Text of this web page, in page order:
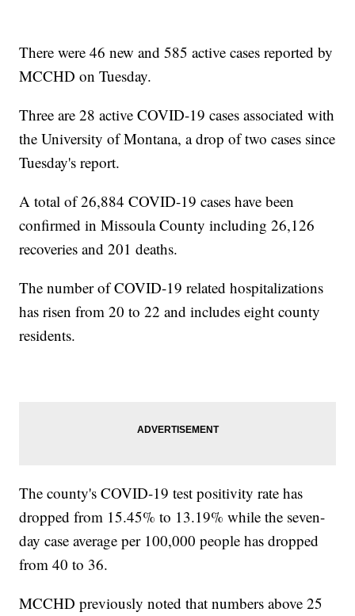
There were 46 new and 585 active cases reported by
MCCHD on Tuesday.
Three are 28 active COVID-19 cases associated with
the University of Montana, a drop of two cases since
Tuesday's report.
A total of 26,884 COVID-19 cases have been
confirmed in Missoula County including 26,126
recoveries and 201 deaths.
The number of COVID-19 related hospitalizations
has risen from 20 to 22 and includes eight county
residents.
The county's COVID-19 test positivity rate has
dropped from 15.45% to 13.19% while the seven-
day case average per 100,000 people has dropped
from 40 to 36.
MCCHD previously noted that numbers above 25